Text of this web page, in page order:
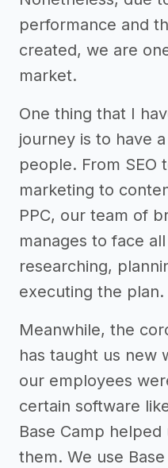
performance and
created, we are
market.
One thing that I
journey is to have
people. From SEO
marketing to
PPC, our team of
manages to face
researching,
executing the plan.
Meanwhile, the
has taught us new
our employees
certain software
Base Camp
them. We use